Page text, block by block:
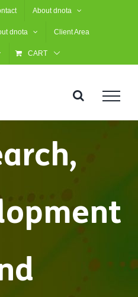
About dnota
dnota Client Area
CART